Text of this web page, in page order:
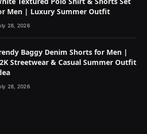
Men | Luxury Summer Outfit
28, 2026
Baggy Denim Shorts for Men |
Streetwear & Casual Summer Outfit
28, 2026